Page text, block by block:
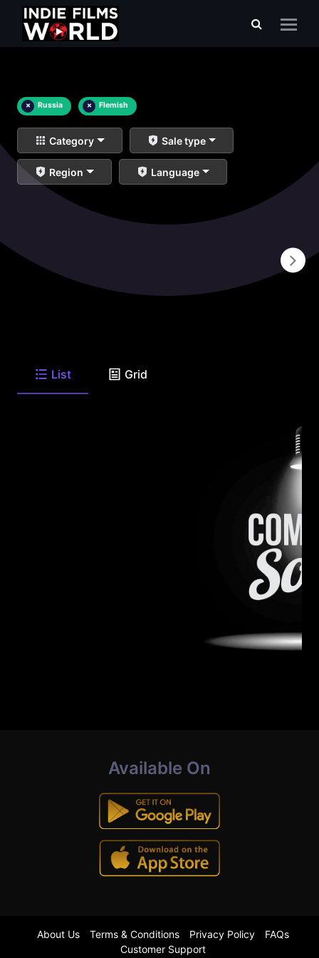
× Russia × Flemish
Category Sale type
Region Language
List Grid
Available On
About Us Terms & Conditions Privacy Policy
FAQs
Customer Support